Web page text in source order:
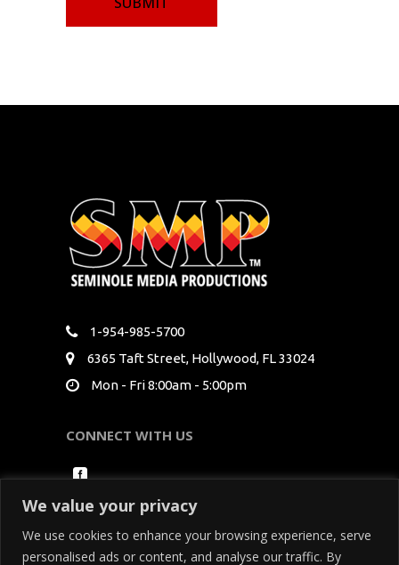
We value your privacy
We use cookies to enhance your browsing experience, serve
personalised ads or content, and analyse our traffic. By
1-954-985-5700
6365 Taft Street, Hollywood, FL 33024
Mon - Fri 8:00am - 5:00pm
CONNECT WITH US